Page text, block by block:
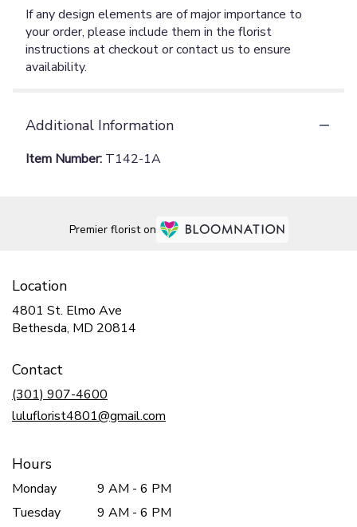
If any design elements are of major importance to
your order, please include them in the florist
instructions at checkout or contact us to ensure
availability.
Additional Information
Item Number: T142-1A
Premier florist on
Location
4801 St. Elmo Ave
Bethesda, MD 20814
Contact
(301) 907-4600
luluflorist4801@gmail.com
Hours
Monday
9 AM - 6 PM
Tuesday
9 AM - 6 PM